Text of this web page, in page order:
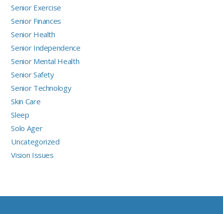
Senior Exercise
Senior Finances
Senior Health
Senior Independence
Senior Mental Health
Senior Safety
Senior Technology
Skin Care
Sleep
Solo Ager
Uncategorized
Vision Issues